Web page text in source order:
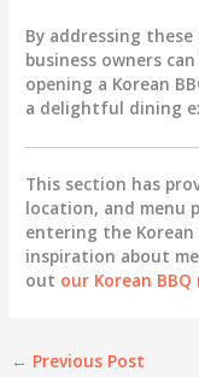
By addressing
business owners
opening a Korean
a delightful dining
This section has
location, and menu
entering the Korean
inspiration about
out our Korean
← Previous Post